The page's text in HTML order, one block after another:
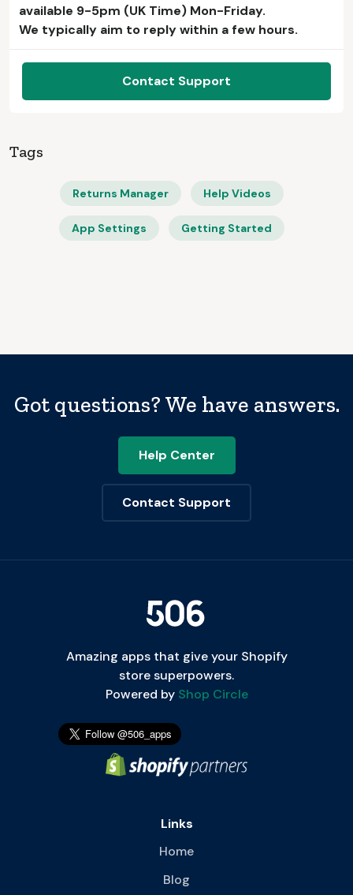
available 9-5pm (UK Time) Mon-Friday.
We typically aim to reply within a few hours.
Contact Support
Tags
Returns Manager Help Videos
App Settings Getting Started
Got questions? We have answers.
Help Center
Contact Support
Amazing apps that give your Shopify
store superpowers.
Powered byShop Circle
Links
Home
Blog